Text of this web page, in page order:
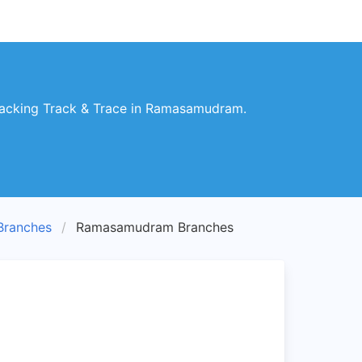
Track & Trace in Ramasamudram.
Ramasamudram Branches